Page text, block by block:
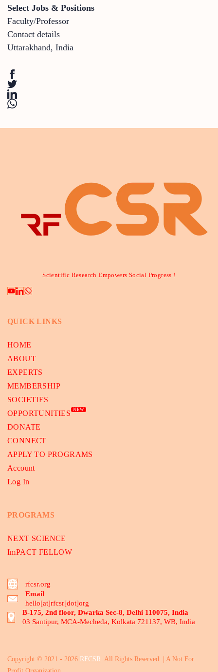
Select Jobs & Positions
Faculty/Professor
Contact details
Uttarakhand, India
Scientific Research Empowers Social Progress !
QUICK LINKS
HOME
ABOUT
EXPERTS
MEMBERSHIP
SOCIETIES
OPPORTUNITIES
NEW
DONATE
CONNECT
APPLY TO PROGRAMS
Account
Log In
PROGRAMS
NEXT SCIENCE
ImPACT FELLOW
rfcsr.org
Email
hello[at]rfcsr[dot]org
B-175, 2nd floor, Dwarka Sec-8, Delhi 110075, India
03 Santipur, MCA-Mecheda, Kolkata 721137, WB, India
Copyright © 2021 - 2026 RFCSR. All Rights Reserved. | A Not For